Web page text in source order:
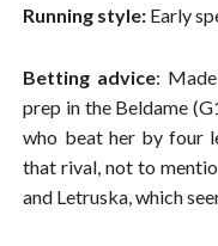
Running style: Early
Betting advice:
prep in the Beldame
who beat her by four
that rival, not to
and Letruska, which